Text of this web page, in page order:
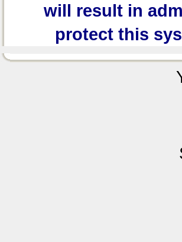
will result in
protect this